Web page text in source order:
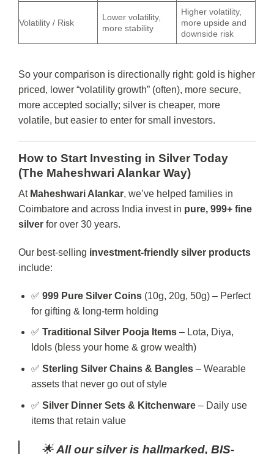
Volatility / Risk
Lower volatility,
more stability
Higher volatility,
more upside and
downside risk
So your comparison is directionally right: gold is higher
priced, lower “volatility growth” (often), more secure,
more accepted socially; silver is cheaper, more
volatile, but easier to enter for small investors.
How to Start Investing in Silver Today
(The Maheshwari Alankar Way)
At Maheshwari Alankar, we’ve helped families in
Coimbatore and across India invest in pure, 999+ fine
silver for over 30 years.
Our best-selling investment-friendly silver products
include:
✅ 999 Pure Silver Coins(10g, 20g, 50g) – Perfect
for gifting & long-term holding
✅ Traditional Silver Pooja Items– Lota, Diya,
Idols (bless your home & grow wealth)
✅ Sterling Silver Chains & Bangles– Wearable
assets that never go out of style
✅ Silver Dinner Sets & Kitchenware– Daily use
items that retain value
🌟All our silver is hallmarked, BIS-